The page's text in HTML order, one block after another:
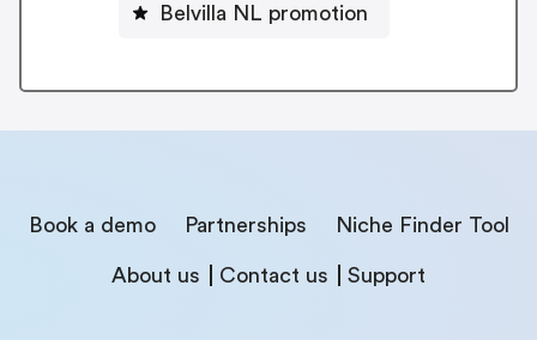
Belvilla NL promotion
Book a demo Partnerships Niche Finder Tool
About us Contact us Support